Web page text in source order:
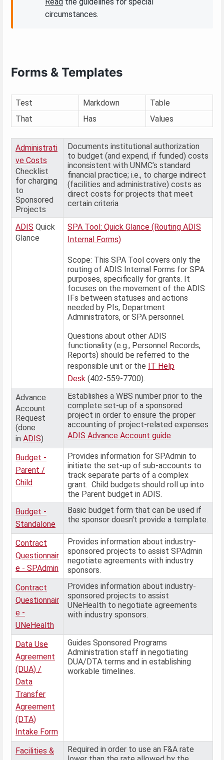
circumstances.
Forms & Templates
Test Markdown
Table
That
Has Values
Administrati
ve Costs
Checklist
for charging
to
Sponsored
Projects
Documents institutional authorization
to budget (and expend, if funded) costs
inconsistent with UNMC’s standard
financial practice; i.e., to charge indirect
(facilities and administrative) costs as
direct costs for projects that meet
certain criteria
ADIS Quick
Glance
SPA Tool: Quick Glance (Routing ADIS
Internal Forms)
Scope: This SPA Tool covers only the
routing of ADIS Internal Forms for SPA
purposes, specifically for grants. It
focuses on the movement of the ADIS
IFs between statuses and actions
needed by PIs, Department
Administrators, or SPA personnel.
Questions about other ADIS
functionality (e.g., Personnel Records,
Reports) should be referred to the
responsible unit or the IT Help
Desk (402-559-7700).
Advance
Account
Request
(done
in ADIS)
Establishes a WBS number prior to the
complete set-up of a sponsored
project in order to ensure the proper
accounting of project-related expenses
ADIS Advance Account guide
Budget -
Parent /
Child
Provides information for SPAdmin to
initiate the set-up of sub-accounts to
track separate parts of a complex
grant. Child budgets should roll up into
the Parent budget in ADIS.
Budget -
Standalone
Basic budget form that can be used if
the sponsor doesn't provide a template.
Contract
Questionnair
e - SPAdmin
Provides information about industry-
sponsored projects to assist SPAdmin
negotiate agreements with industry
sponsors.
Contract
Questionnair
e -
UNeHealth
Provides information about industry-
sponsored projects to assist
UNeHealth to negotiate agreements
with industry sponsors.
Data Use
Agreement
(DUA) /
Data
Transfer
Agreement
(DTA)
Intake Form
Guides Sponsored Programs
Administration staff in negotiating
DUA/DTA terms and in establishing
workable timelines.
Facilities &
Required in order to use an F&A rate